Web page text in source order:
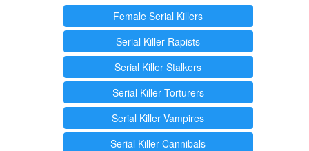
Female Serial Killers
Serial Killer Rapists
Serial Killer Stalkers
Serial Killer Torturers
Serial Killer Vampires
Serial Killer Cannibals